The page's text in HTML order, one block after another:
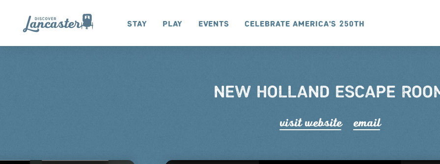
Skip to content
Stay Play Events Celebrate America's 250th
NEW HOLLAND ESCAPE
visit website email